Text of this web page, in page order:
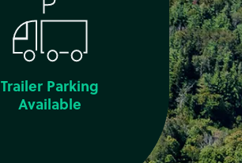
Trailer Parking
Available